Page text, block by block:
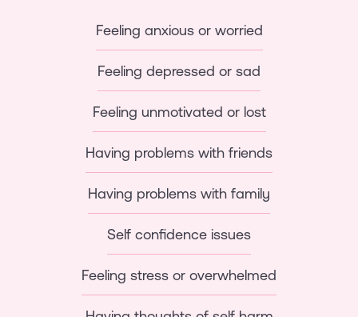
Feeling anxious or worried
Feeling depressed or sad
Feeling unmotivated or lost
Having problems with friends
Having problems with family
Self confidence issues
Feeling stress or overwhelmed